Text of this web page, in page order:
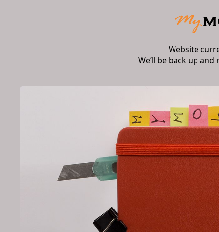
Website
We’ll be back up